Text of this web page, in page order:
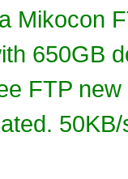
Mikocon
650GB
FTP